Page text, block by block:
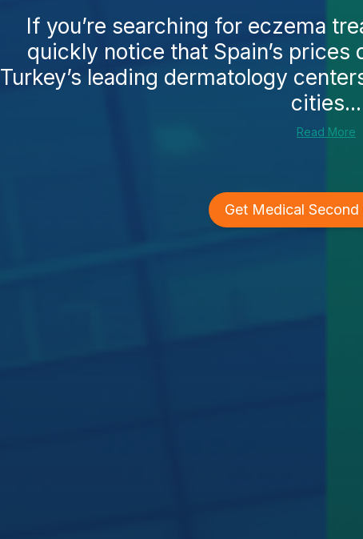
If you’re searching for eczema
quickly notice that Spain’s
Turkey’s leading dermatology
cities...
Read More
Get Medical Second